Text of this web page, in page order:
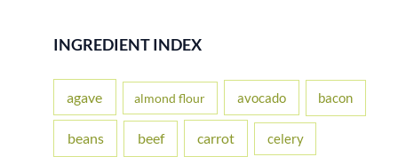
r
f
INGREDIENT INDEX
agave almond flour avocado bacon
beans beef carrot celery